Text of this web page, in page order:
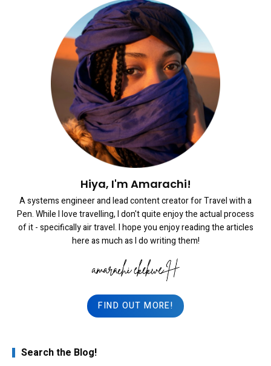
Hiya, I'm Amarachi!
A systems engineer and lead content creator for Travel with a
Pen. While I love travelling, I don't quite enjoy the actual process
of it - specifically air travel. I hope you enjoy reading the articles
here as much as I do writing them!
FIND OUT MORE!
Search the Blog!